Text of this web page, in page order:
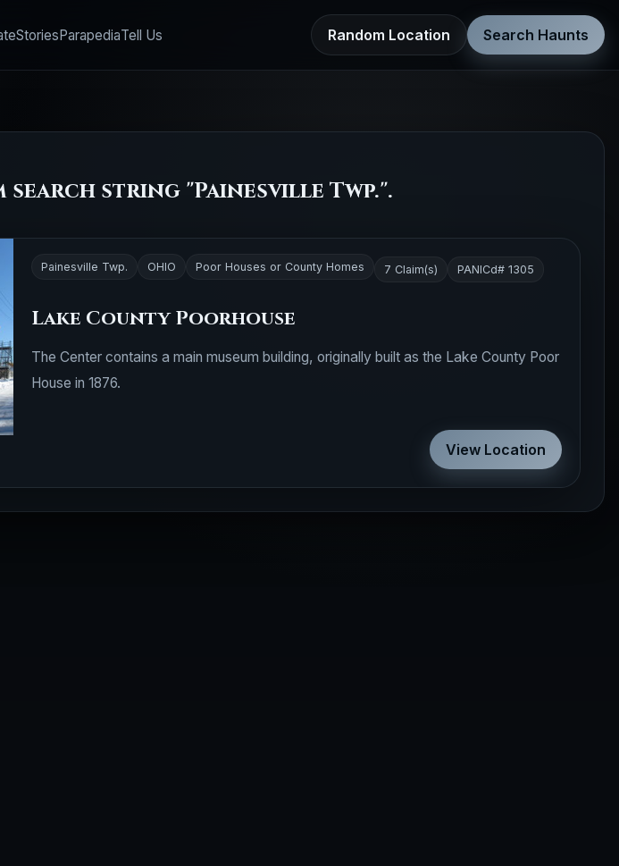
StoriesParapediaTell Us Random Location Search Haunts
string "Painesville Twp.".
Painesville Twp. OHIO Poor Houses or County Homes 7 Claim(s) PANICd# 1305
Lake County Poorhouse
The Center contains a main museum building, originally built as the Lake County Poor
House in 1876.
View Location